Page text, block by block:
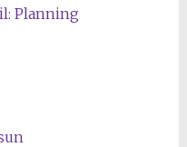
Planning